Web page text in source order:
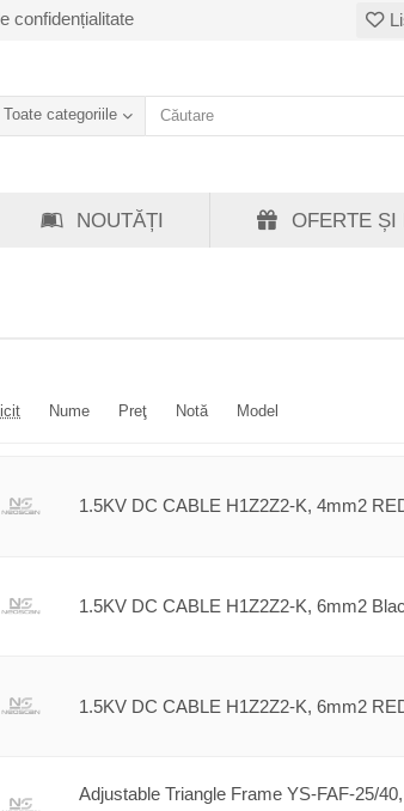
confidențialitate
Toate categoriile
NOUTĂȚI OFERTE ȘI
Nume Preţ Notă Model
1.5KV DC CABLE H1Z2Z2-K, 4mm2
1.5KV DC CABLE H1Z2Z2-K, 6mm2
1.5KV DC CABLE H1Z2Z2-K, 6mm2
Adjustable Triangle Frame YS-FAF-25/40,